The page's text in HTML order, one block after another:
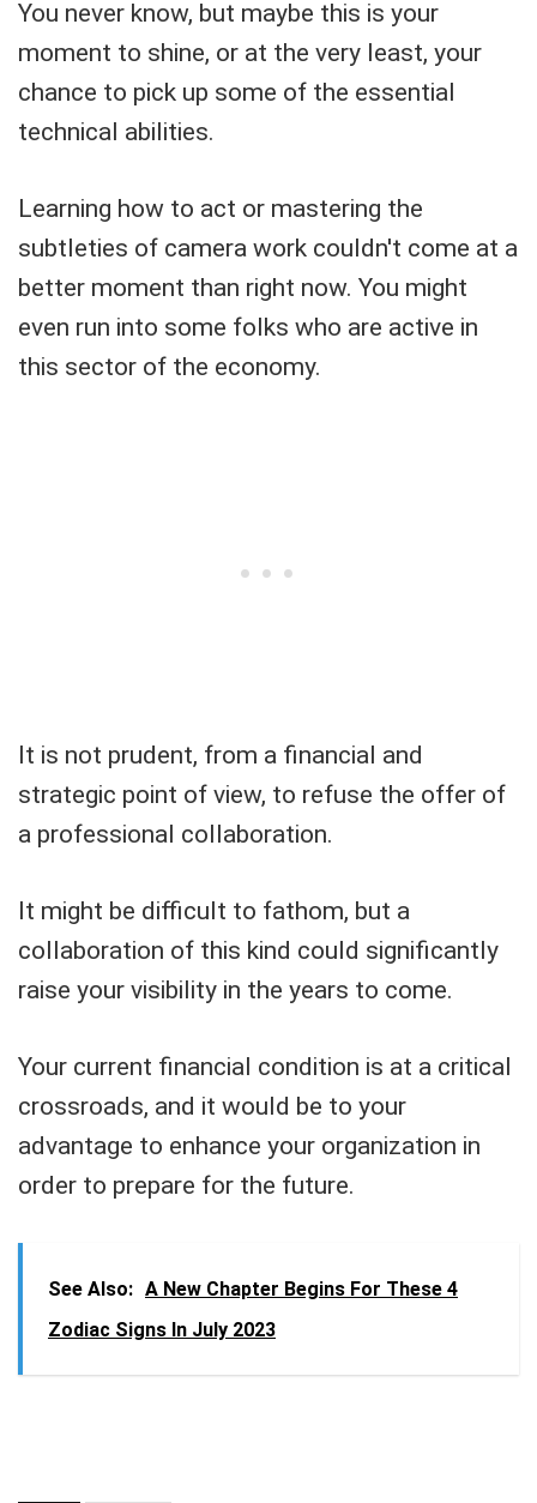
You never know, but maybe this is your
moment to shine, or at the very least, your
chance to pick up some of the essential
technical abilities.
Learning how to act or mastering the
subtleties of camera work couldn't come at a
better moment than right now. You might
even run into some folks who are active in
this sector of the economy.
It is not prudent, from a financial and
strategic point of view, to refuse the offer of
a professional collaboration.
It might be difficult to fathom, but a
collaboration of this kind could significantly
raise your visibility in the years to come.
Your current financial condition is at a critical
crossroads, and it would be to your
advantage to enhance your organization in
order to prepare for the future.
See Also: A New Chapter Begins For These 4
Zodiac Signs In July 2023